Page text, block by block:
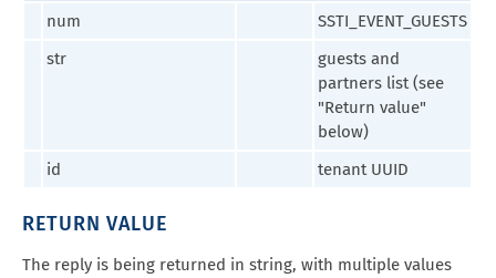
num
SSTI_EVENT_GUESTS
str
guests and
partners list (see
"Return value"
below)
id
tenant UUID
RETURN VALUE
The reply is being returned in string, with multiple values